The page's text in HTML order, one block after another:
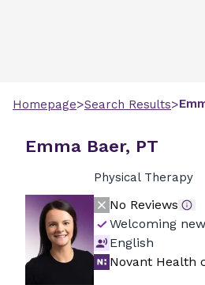
Homepage>Search Results>
Emma Baer, PT
Physical Therapy
No Reviews
Welcoming
English
Novant Health